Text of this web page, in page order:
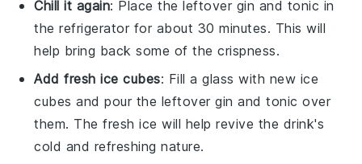
Chill it again: Place the leftover gin and tonic in
the refrigerator for about 30 minutes. This will
help bring back some of the crispness.
Add freshice cubes: Fill a glass with new ice
cubes and pour the leftovergin and tonic over
them. The fresh ice will help revive the drink's
cold and refreshing nature.